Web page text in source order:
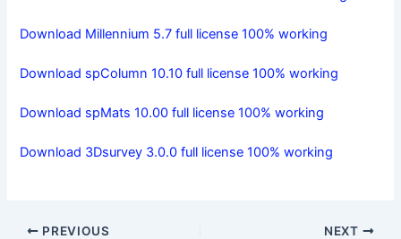
Download Millennium 5.7 full license 100% working
Download spColumn 10.10 full license 100% working
Download spMats 10.00 full license 100% working
Download 3Dsurvey 3.0.0 full license 100% working
PREVIOUS NEXT